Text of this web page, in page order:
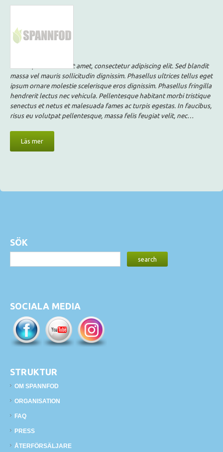
Lorem ipsum dolor sit amet, consectetur adipiscing elit. Sed blandit
massa vel mauris sollicitudin dignissim. Phasellus ultrices tellus eget
ipsum ornare molestie scelerisque eros dignissim. Phasellus fringilla
hendrerit lectus nec vehicula. Pellentesque habitant morbi tristique
senectus et netus et malesuada fames ac turpis egestas. In faucibus,
risus eu volutpat pellentesque, massa felis feugiat velit, nec…
Läs mer
SÖK
SOCIALA MEDIA
STRUKTUR
OM SPANNFOD
ORGANISATION
FAQ
PRESS
ÅTERFÖRSÄLJARE